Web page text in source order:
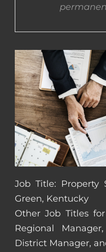
Job Title: Property
Green, Kentucky
Other Job Titles
Regional
District Manager,